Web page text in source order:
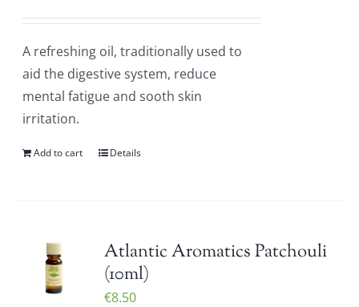
A refreshing oil, traditionally used to
aid the digestive system, reduce
mental fatigue and sooth skin
irritation.
Add to cart Details
Atlantic Aromatics Patchouli
(10ml)
€8.50